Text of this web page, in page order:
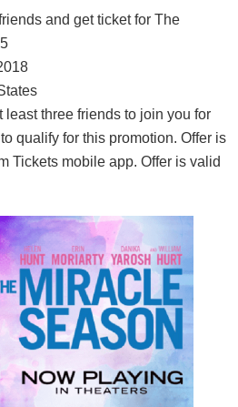
and get ticket for The
least three friends to join you for
qualify for this promotion. Offer is
Tickets mobile app. Offer is valid